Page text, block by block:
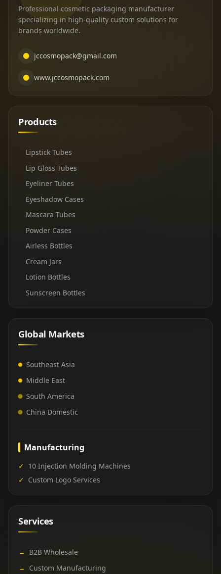
Professional cosmetic packaging manufacturer
specializing in high-quality custom solutions for
brands worldwide.
jccosmopack@gmail.com
www.jccosmopack.com
Products
Lipstick Tubes
Lip Gloss Tubes
Eyeliner Tubes
Eyeshadow Cases
Mascara Tubes
Powder Cases
Airless Bottles
Cream Jars
Lotion Bottles
Sunscreen Bottles
Global Markets
Southeast Asia
Middle East
South America
China Domestic
Manufacturing
✓ 10 Injection Molding Machines
✓ Custom Logo Services
Services
→
B2B Wholesale
→
Custom Manufacturing